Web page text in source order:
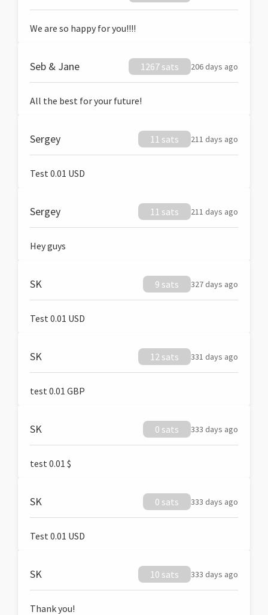
We are so happy for you!!!!
Seb & Jane 1267 sats 206 days ago
All the best for your future!
Sergey 11 sats 211 days ago
Test 0.01 USD
Sergey 11 sats 211 days ago
Hey guys
SK 9 sats 327 days ago
Test 0.01 USD
SK 12 sats 331 days ago
test 0.01 GBP
SK 0 sats 333 days ago
test 0.01 $
SK 0 sats 333 days ago
Test 0.01 USD
SK 10 sats 333 days ago
Thank you!